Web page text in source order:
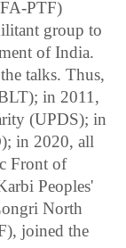
PTF)
group to
of India.
talks. Thus,
in 2011,
(UPDS); in
in 2020, all
Front of
Peoples'
North
joined the